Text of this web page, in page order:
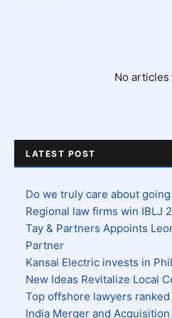
No articles
LATEST POST
Do we truly care about
Regional law firms win IBLJ
Tay & Partners Appoints
Partner
Kansai Electric invests in
New Ideas Revitalize Local
Top offshore lawyers
India Merger and